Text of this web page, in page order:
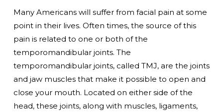
Many Americans will suffer from facial pain at some
point in their lives. Often times, the source of this
pain is related to one or both of the
temporomandibular joints. The
temporomandibular joints, called TMJ, are the joints
and jaw muscles that make it possible to open and
close your mouth. Located on either side of the
head, these joints, along with muscles, ligaments,